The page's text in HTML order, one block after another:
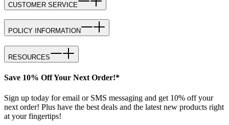
CUSTOMER SERVICE
POLICY INFORMATION
RESOURCES
Save 10% Off Your Next Order!*
Sign up today for email or SMS messaging and get 10% off your
next order! Plus have the best deals and the latest new products right
at your fingertips!